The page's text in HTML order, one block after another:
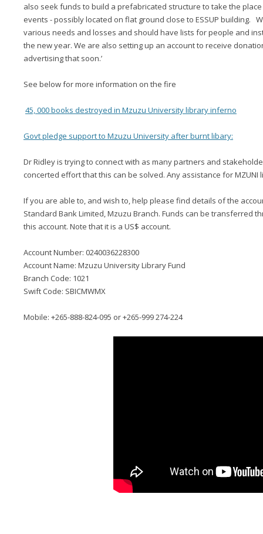
also seek funds to build a prefabricated structure to take the
events - possibly located on flat ground close to ESSUP building.
various needs and losses and should have lists for people and
the new year. We are also setting up an account to receive
advertising that soon.’
See below for more information on the fire
45, 000 books destroyed in Mzuzu University library inferno
Govt pledge support to Mzuzu University after burnt libary:
Dr Ridley is trying to connect with as many partners and
concerted effort that this can be solved. Any assistance for
If you are able to, and wish to, help please find details of the
Standard Bank Limited, Mzuzu Branch. Funds can be transferred
this account. Note that it is a US$ account.
Account Number: 0240036228300
Account Name: Mzuzu University Library Fund
Branch Code: 1021
Swift Code: SBICMWMX
Mobile: +265-888-824-095 or +265-999 274-224